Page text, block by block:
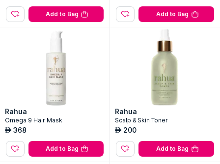
Add to Bag Add to Bag
Rahua
Omega 9 Hair Mask
AED 368
Add to Bag
Rahua
Scalp & Skin Toner
AED 200
Add to Bag